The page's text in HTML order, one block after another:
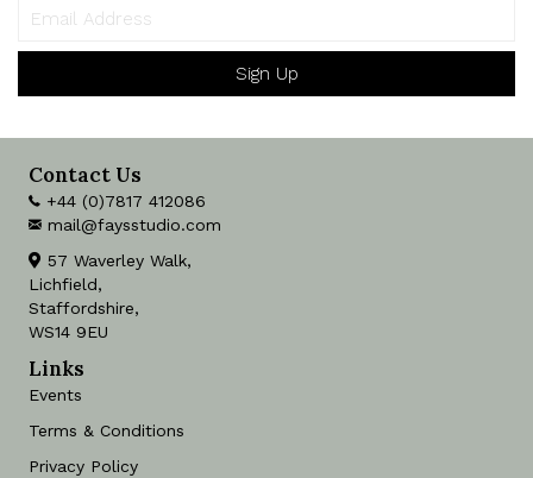
Sign Up
Contact Us
+44 (0)7817 412086
mail@faysstudio.com
57 Waverley Walk,
Lichfield,
Staffordshire,
WS14 9EU
Links
Events
Terms & Conditions
Privacy Policy